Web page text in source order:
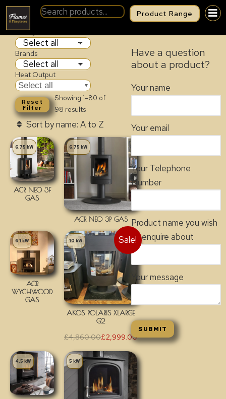
Product Range
GAS FIRES
Categories
Brands
Heat Output
Select all
Reset
Filter
Showing 1–80 of
98 results
6.75 kW
ACR NEO 3F
GAS
6.75 kW
ACR NEO 3P GAS
6.1 kW
ACR
WYCHWOOD
GAS
10 kW Sale!
AKOS POLARIS XLARGE
G2
£4,860.00£2,999.00
4.5 kW 5 kW
Have a question
about a product?
Your name
Your email
Your Telephone
Number
Product name you wish
to enquire about
Your message